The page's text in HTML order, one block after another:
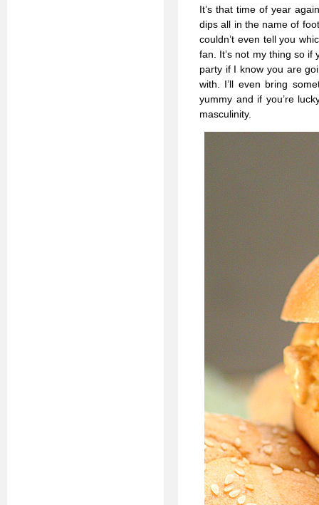
It’s that time of year
dips all in the name of
couldn’t even tell you
fan. It’s not my thing so
party if I know you are
with. I’ll even bring
yummy and if you’re
masculinity.